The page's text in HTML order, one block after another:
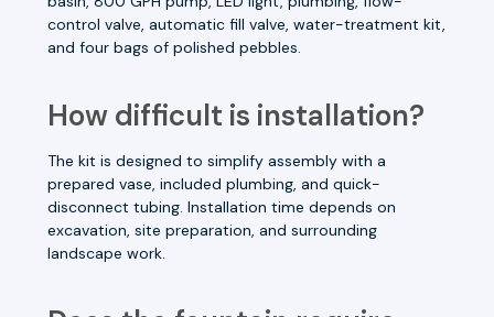
control valve, automatic fill valve, water-treatment kit,
and four bags of polished pebbles.
How difficult is installation?
The kit is designed to simplify assembly with a
prepared vase, included plumbing, and quick-
disconnect tubing. Installation time depends on
excavation, site preparation, and surrounding
landscape work.